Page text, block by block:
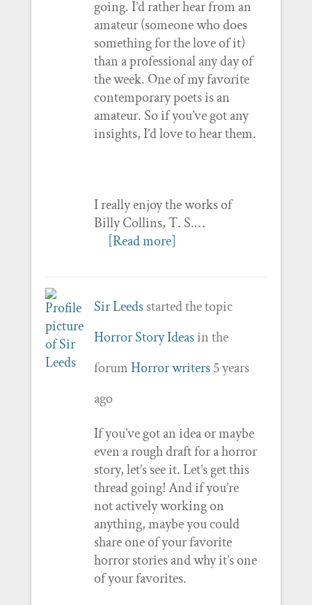
going. I’d rather hear from an
amateur (someone who does
something for the love of it)
than a professional any day of
the week. One of my favorite
contemporary poets is an
amateur. So if you’ve got any
insights, I’d love to hear them.
I really enjoy the works of
Billy Collins, T. S.…
[Read more]
Sir Leedsstarted the topic
Horror Story Ideasin the
forumHorror writers 5 years
ago
If you’ve got an idea or maybe
even a rough draft for a horror
story, let’s see it. Let’s get this
thread going! And if you’re
not actively working on
anything, maybe you could
share one of your favorite
horror stories and why it’s one
of your favorites.